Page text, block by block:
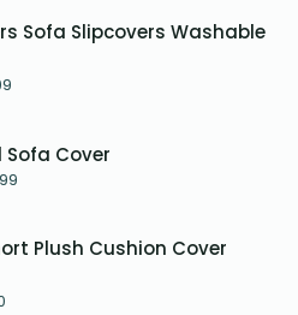
Sofa Slipcovers Washable
Cover
Plush Cushion Cover